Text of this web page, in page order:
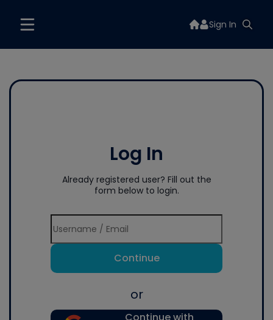
Sign In
Log In
Already registered user? Fill out the
form below to login.
Continue
or